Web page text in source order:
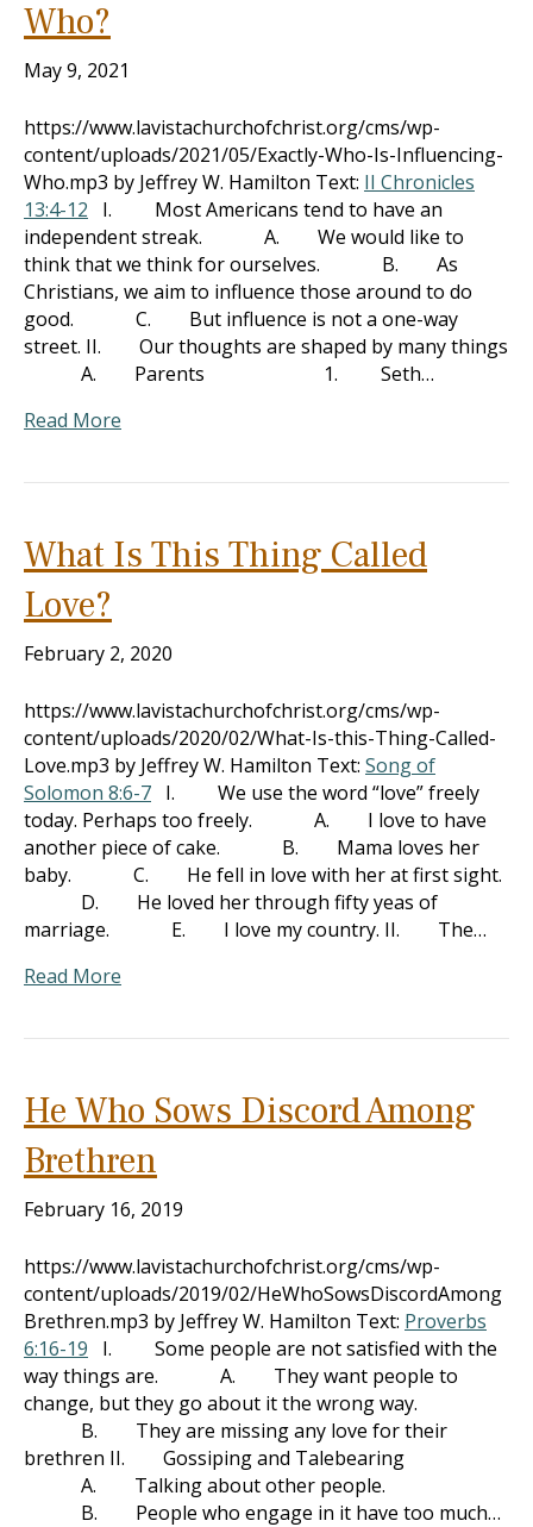
Who?
May 9, 2021
https://www.lavistachurchofchrist.org/cms/wp-
content/uploads/2021/05/Exactly-Who-Is-Influencing-
Who.mp3 by Jeffrey W. Hamilton Text: II Chronicles
13:4-12 I. Most Americans tend to have an
independent streak. A. We would like to
think that we think for ourselves. B. As
Christians, we aim to influence those around to do
good. C. But influence is not a one-way
street. II. Our thoughts are shaped by many things
A. Parents 1. Seth…
Read More
What Is This Thing Called
Love?
February 2, 2020
https://www.lavistachurchofchrist.org/cms/wp-
content/uploads/2020/02/What-Is-this-Thing-Called-
Love.mp3 by Jeffrey W. Hamilton Text: Song of
Solomon 8:6-7 I. We use the word “love” freely
today. Perhaps too freely. A. I love to have
another piece of cake. B. Mama loves her
baby. C. He fell in love with her at first sight.
D. He loved her through fifty yeas of
marriage. E. I love my country. II. The…
Read More
He Who Sows Discord Among
Brethren
February 16, 2019
https://www.lavistachurchofchrist.org/cms/wp-
content/uploads/2019/02/HeWhoSowsDiscordAmong
Brethren.mp3 by Jeffrey W. Hamilton Text: Proverbs
6:16-19 I. Some people are not satisfied with the
way things are. A. They want people to
change, but they go about it the wrong way.
B. They are missing any love for their
brethren II. Gossiping and Talebearing
A. Talking about other people.
B. People who engage in it have too much…